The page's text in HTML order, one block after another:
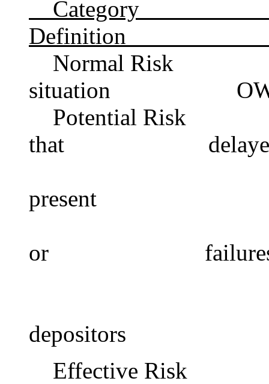
Definition
Normal Risk
situation OWC>0
Potential Risk
that delayed
present
or failures and
depositors
Effective Risk